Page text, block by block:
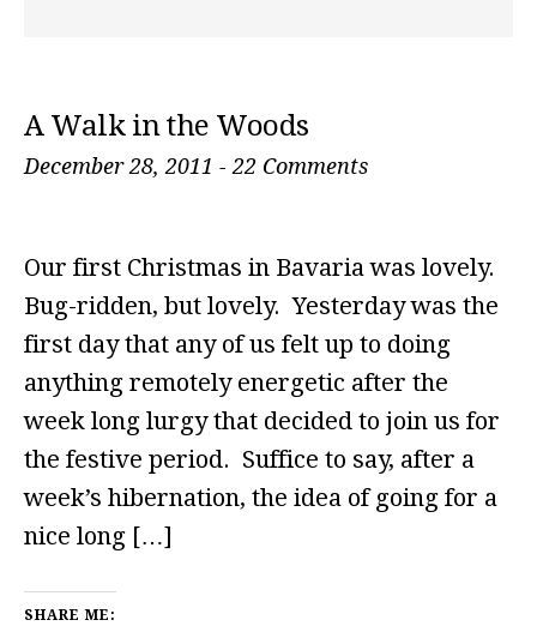
A Walk in the Woods
December 28, 2011 - 22 Comments
Our first Christmas in Bavaria was lovely.
Bug-ridden, but lovely. Yesterday was the
first day that any of us felt up to doing
anything remotely energetic after the
week long lurgy that decided to join us for
the festive period. Suffice to say, after a
week’s hibernation, the idea of going for a
nice long […]
SHARE ME: